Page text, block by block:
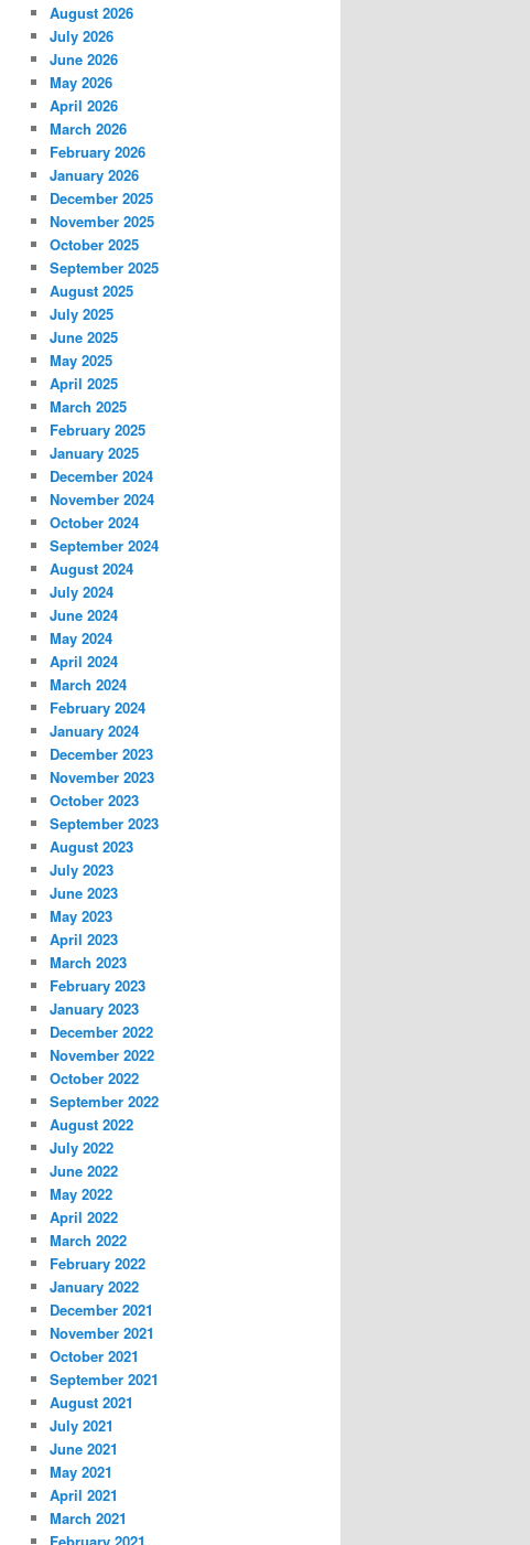
August 2026
July 2026
June 2026
May 2026
April 2026
March 2026
February 2026
January 2026
December 2025
November 2025
October 2025
September 2025
August 2025
July 2025
June 2025
May 2025
April 2025
March 2025
February 2025
January 2025
December 2024
November 2024
October 2024
September 2024
August 2024
July 2024
June 2024
May 2024
April 2024
March 2024
February 2024
January 2024
December 2023
November 2023
October 2023
September 2023
August 2023
July 2023
June 2023
May 2023
April 2023
March 2023
February 2023
January 2023
December 2022
November 2022
October 2022
September 2022
August 2022
July 2022
June 2022
May 2022
April 2022
March 2022
February 2022
January 2022
December 2021
November 2021
October 2021
September 2021
August 2021
July 2021
June 2021
May 2021
April 2021
March 2021
February 2021